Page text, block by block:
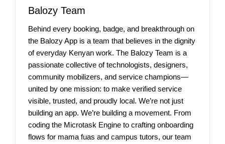
Balozy Team
Behind every booking, badge, and breakthrough on
the Balozy App is a team that believes in the dignity
of everyday Kenyan work. The Balozy Team is a
passionate collective of technologists, designers,
community mobilizers, and service champions—
united by one mission: to make verified service
visible, trusted, and proudly local. We’re not just
building an app. We’re building a movement. From
coding the Microtask Engine to crafting onboarding
flows for mama fuas and campus tutors, our team